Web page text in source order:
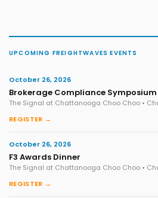
UPCOMING FREIGHTWAVES EVENTS
October 26, 2026
Brokerage Compliance Symposium
The Signal at Chattanooga Choo Choo •
REGISTER →
October 26, 2026
F3 Awards Dinner
The Signal at Chattanooga Choo Choo •
REGISTER →